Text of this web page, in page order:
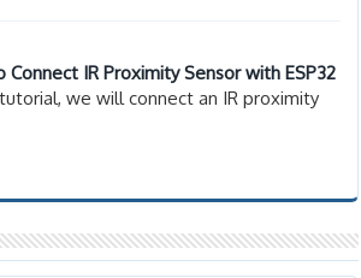
Connect IR Proximity Sensor with ESP32
we will connect an IR proximity